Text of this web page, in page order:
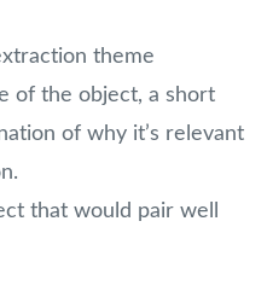
theme
of the object, a short
of why it’s relevant
that would pair well